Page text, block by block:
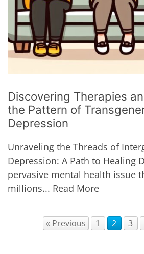
Discovering Therapies
the Pattern of
Depression
Unraveling the Threads of
Depression: A Path to Healing
pervasive mental health issue
millions... Read More
« Previous 1 2 3